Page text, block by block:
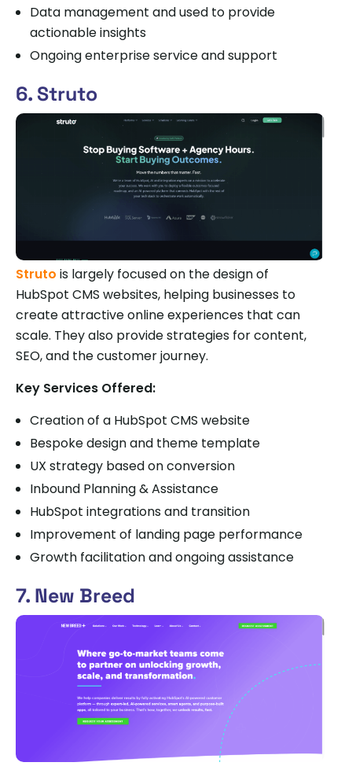
Data management and used to provide
actionable insights
Ongoing enterprise service and support
6. Struto
Struto is largely focused on the design of
HubSpot CMS websites, helping businesses to
create attractive online experiences that can
scale. They also provide strategies for content,
SEO, and the customer journey.
Key Services Offered:
Creation of a HubSpot CMS website
Bespoke design and theme template
UX strategy based on conversion
Inbound Planning & Assistance
HubSpot integrations and transition
Improvement of landing page performance
Growth facilitation and ongoing assistance
7. New Breed